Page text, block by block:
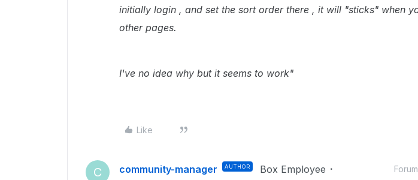
initially login , and set the sort order there , it will "sticks" when
other pages.
I've no idea why but it seems to work"
Like
C community-manager AUTHOR Box Employee